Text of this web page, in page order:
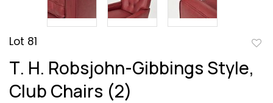
Lot 81
T. H. Robsjohn-Gibbings Style,
Club Chairs (2)